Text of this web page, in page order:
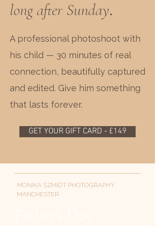
long after Sunday.
A professional photoshoot with
his child — 30 minutes of real
connection, beautifully captured
and edited. Give him something
that lasts forever.
GET YOUR GIFT CARD - £149
MONIKA SZMIDT PHOTOGRAPHY ·
MANCHESTER